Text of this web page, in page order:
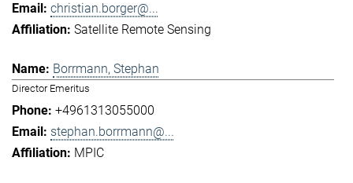
christian.borger@...
Satellite Remote Sensing
Borrmann, Stephan
Director Emeritus
+4961313055000
stephan.borrmann@...
MPIC